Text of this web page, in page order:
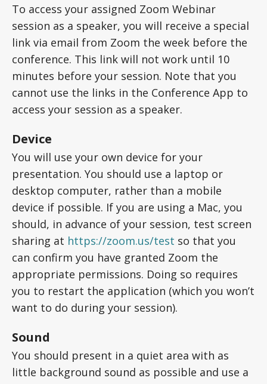
To access your assigned Zoom Webinar
session as a speaker, you will receive a special
link via email from Zoom the week before the
conference. This link will not work until 10
minutes before your session. Note that you
cannot use the links in the Conference App to
access your session as a speaker.
Device
You will use your own device for your
presentation. You should use a laptop or
desktop computer, rather than a mobile
device if possible. If you are using a Mac, you
should, in advance of your session, test screen
sharing at https://zoom.us/test so that you
can confirm you have granted Zoom the
appropriate permissions. Doing so requires
you to restart the application (which you won’t
want to do during your session).
Sound
You should present in a quiet area with as
little background sound as possible and use a